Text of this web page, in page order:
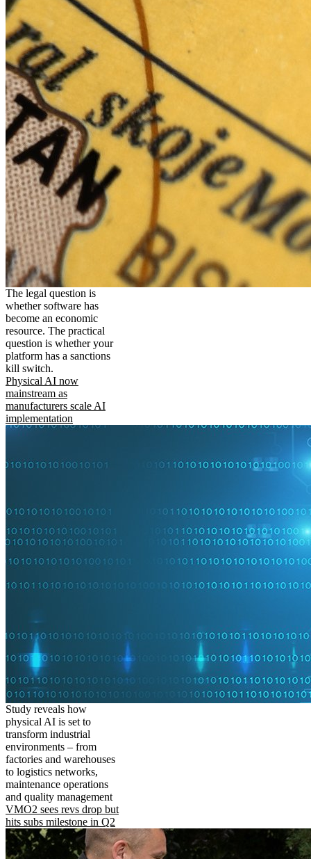
The legal question is
whether software has
become an economic
resource. The practical
question is whether your
platform has a sanctions
kill switch.
Physical AI now
mainstream as
manufacturers scale AI
implementation
Study reveals how
physical AI is set to
transform industrial
environments – from
factories and warehouses
to logistics networks,
maintenance operations
and quality management
VMO2 sees revs drop but
hits subs milestone in Q2